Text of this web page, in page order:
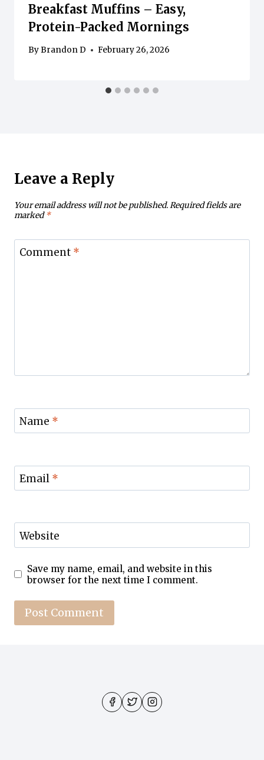
Breakfast Muffins – Easy,
Protein-Packed Mornings
ByBrandon D February 26, 2026
Leave a Reply
Your email address will not be published.Required fields are
marked*
Comment *
Name *
Email *
Website
Save my name, email, and website in this
browser for the next time I comment.